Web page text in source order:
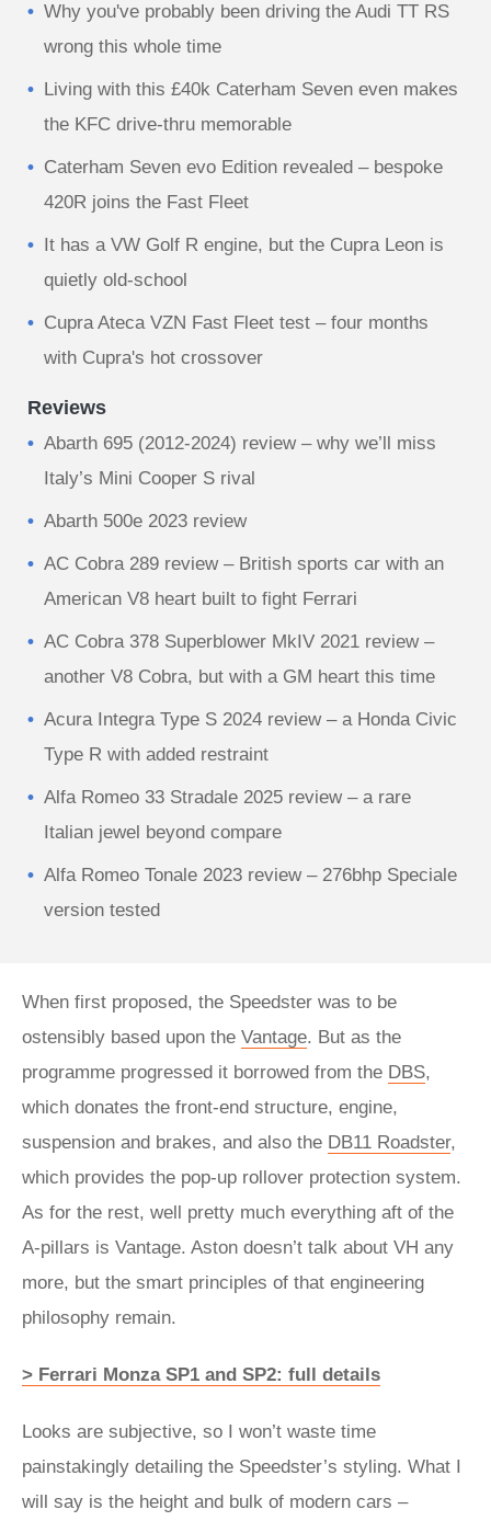
Why you've probably been driving the Audi TT RS
wrong this whole time
Living with this £40k Caterham Seven even makes
the KFC drive-thru memorable
Caterham Seven evo Edition revealed – bespoke
420R joins the Fast Fleet
It has a VW Golf R engine, but the Cupra Leon is
quietly old-school
Cupra Ateca VZN Fast Fleet test – four months
with Cupra's hot crossover
Reviews
Abarth 695 (2012-2024) review – why we’ll miss
Italy’s Mini Cooper S rival
Abarth 500e 2023 review
AC Cobra 289 review – British sports car with an
American V8 heart built to fight Ferrari
AC Cobra 378 Superblower MkIV 2021 review –
another V8 Cobra, but with a GM heart this time
Acura Integra Type S 2024 review – a Honda Civic
Type R with added restraint
Alfa Romeo 33 Stradale 2025 review – a rare
Italian jewel beyond compare
Alfa Romeo Tonale 2023 review – 276bhp Speciale
version tested
When first proposed, the Speedster was to be
ostensibly based upon the Vantage. But as the
programme progressed it borrowed from the DBS,
which donates the front-end structure, engine,
suspension and brakes, and also the DB11 Roadster,
which provides the pop-up rollover protection system.
As for the rest, well pretty much everything aft of the
A-pillars is Vantage. Aston doesn’t talk about VH any
more, but the smart principles of that engineering
philosophy remain.
> Ferrari Monza SP1 and SP2: full details
Looks are subjective, so I won’t waste time
painstakingly detailing the Speedster’s styling. What I
will say is the height and bulk of modern cars –